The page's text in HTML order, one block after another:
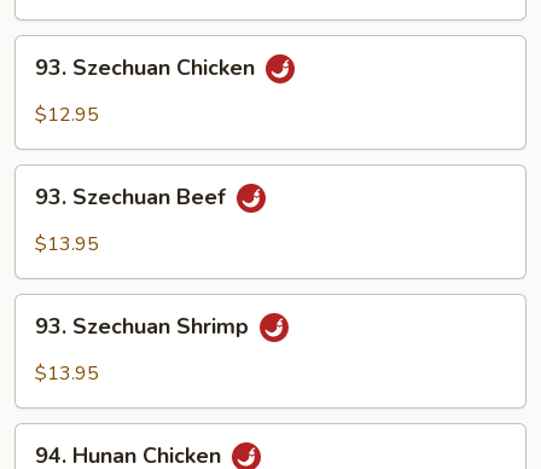
Szechuan
Chicken
93. Szechuan Chicken
$12.95
Szechuan
Beef
93. Szechuan Beef
$13.95
Szechuan
Shrimp
93. Szechuan Shrimp
$13.95
94. Hunan Chicken